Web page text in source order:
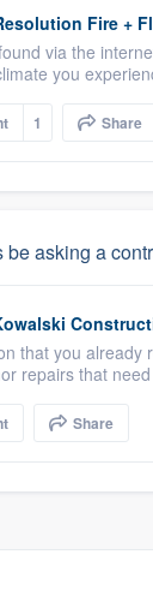
Fire +
via the
you
1 Share
asking a
that you
repairs that
Share